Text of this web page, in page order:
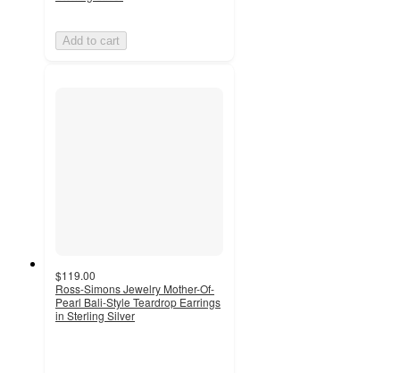
Add to cart
$119.00
Ross-Simons Jewelry Mother-Of-
Pearl Bali-Style Teardrop Earrings
in Sterling Silver